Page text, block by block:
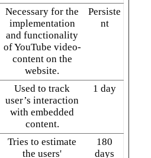
Necessary for the
implementation
and functionality
of YouTube video-
content on the
website.
Persiste
nt
Used to track
user’s interaction
with embedded
content.
1 day
Tries to estimate
the users'
180
days